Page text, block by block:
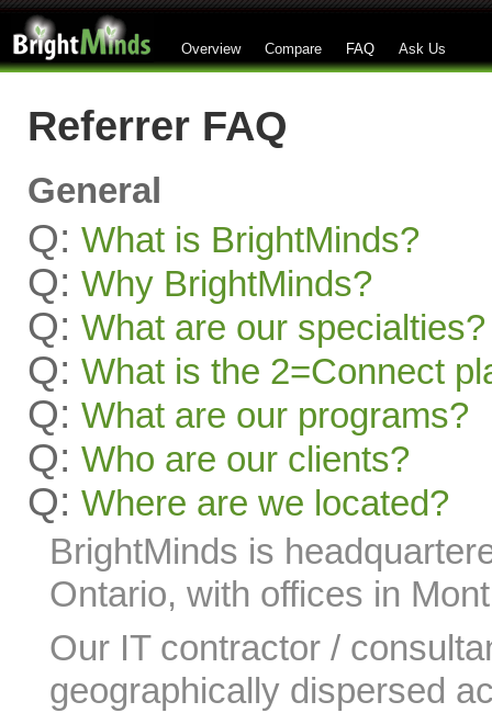
Overview Compare FAQ Ask Us
Referrer FAQ
General
Q: What is BrightMinds?
Q: Why BrightMinds?
Q: What are our specialties?
Q: What is the 2=Connect
Q: What are our programs?
Q: Who are our clients?
Q: Where are we located?
BrightMinds is
Ontario, with offices in
Our IT contractor /
geographically dispersed